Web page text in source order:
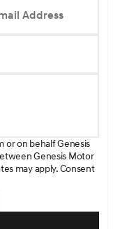
Address
or on behalf Genesis
Genesis Motor
may apply. Consent